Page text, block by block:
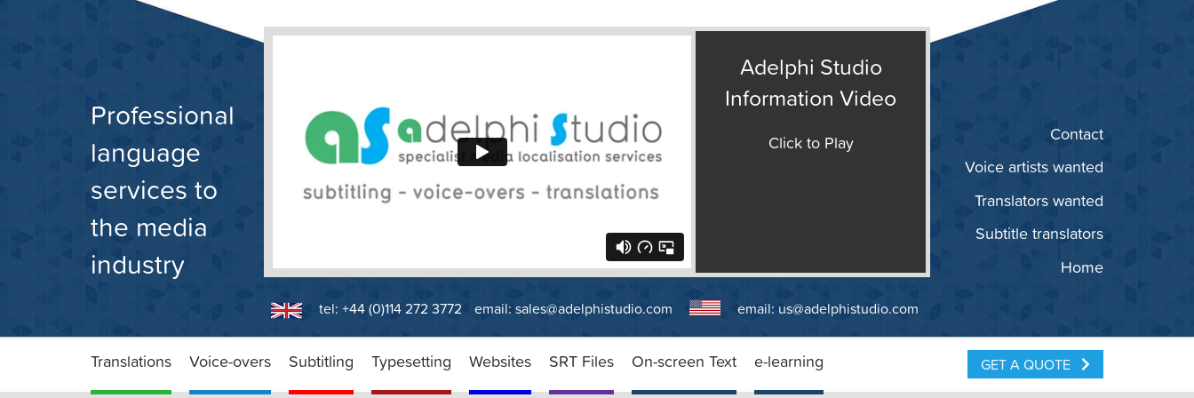
Professional
language
services to
the media
industry
Adelphi Studio
Information Video
Click to Play
Home
Subtitle translators
Translators wanted
Voice artists wanted
Contact
tel: +44 (0)114 272 3772 email: sales@adelphistudio.com email: us@adelphistudio.com
Translations Voice-overs Subtitling Typesetting Websites SRT Files On-screen Text e-learning GET A QUOTE